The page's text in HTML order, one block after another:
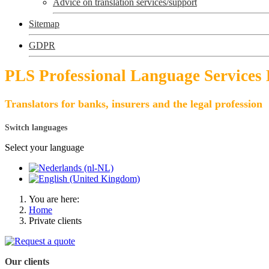
Advice on translation services/support
Sitemap
GDPR
PLS Professional Language Services
Translators for banks, insurers and the legal profession
Switch languages
Select your language
You are here:
Home
Private clients
Our clients